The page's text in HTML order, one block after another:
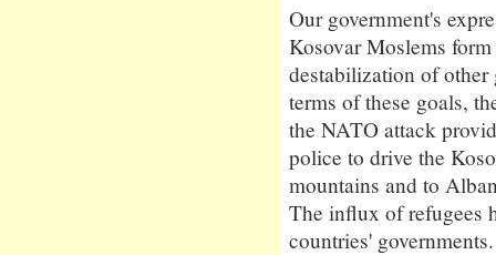
Our government's
Kosovar Moslems
destabilization of
terms of these goals,
the NATO attack
police to drive the
mountains and to
The influx of refugees
countries' governments.